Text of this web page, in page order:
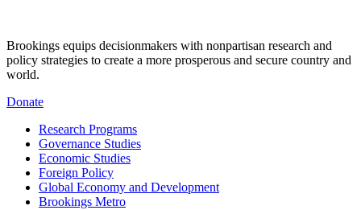
Brookings equips decisionmakers with nonpartisan research and
policy strategies to create a more prosperous and secure country and
world.
Donate
Research Programs
Governance Studies
Economic Studies
Foreign Policy
Global Economy and Development
Brookings Metro